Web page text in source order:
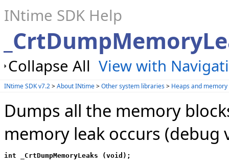
INtime SDK Help
Collapse All View with
INtime SDK v7.2>About INtime>Other system libraries> Heaps and memory
Dumps all the memory
memory leak occurs (debug
int _CrtDumpMemoryLeaks (void);